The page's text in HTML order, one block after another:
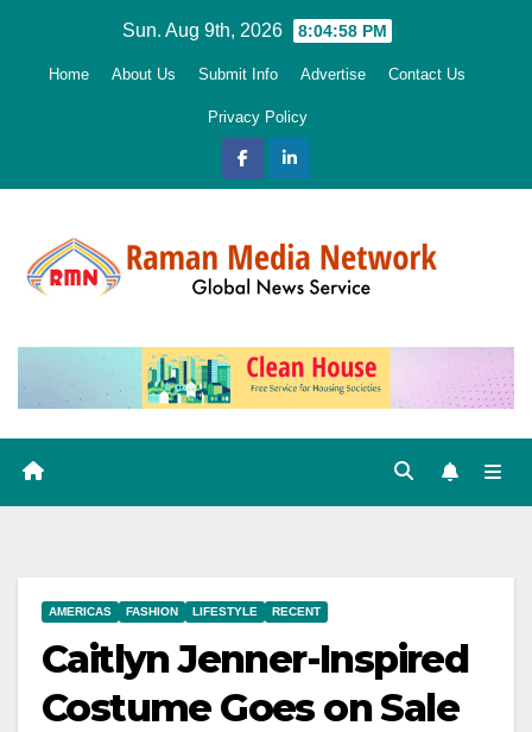
Sun. Aug 9th, 2026 8:04:59 PM
Home About Us Submit Info Advertise Contact Us
Privacy Policy
AMERICAS FASHION LIFESTYLE RECENT
Caitlyn Jenner-Inspired
Costume Goes on Sale